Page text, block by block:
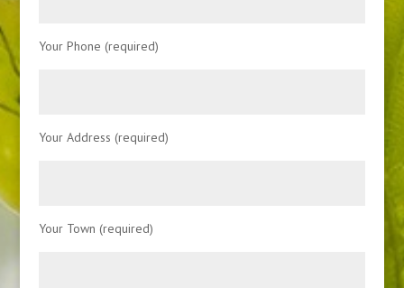
Your Phone (required)
Your Address (required)
Your Town (required)